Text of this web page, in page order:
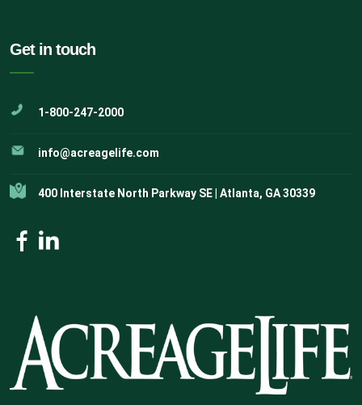
Get in touch
1-800-247-2000
info@acreagelife.com
400 Interstate North Parkway SE | Atlanta, GA 30339